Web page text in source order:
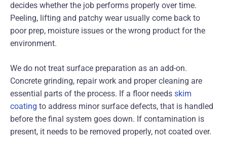
decides whether the job performs properly over time.
Peeling, lifting and patchy wear usually come back to
poor prep, moisture issues or the wrong product for the
environment.
We do not treat surface preparation as an add-on.
Concrete grinding, repair work and proper cleaning are
essential parts of the process. If a floor needs skim
coating to address minor surface defects, that is handled
before the final system goes down. If contamination is
present, it needs to be removed properly, not coated over.